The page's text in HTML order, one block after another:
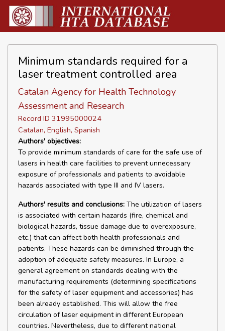
Minimum standards required for a
laser treatment controlled area
Catalan Agency for Health Technology
Assessment and Research
Record ID 31995000024
Catalan, English, Spanish
Authors' objectives:
To provide minimum standards of care for the safe use of
lasers in health care facilities to prevent unnecessary
exposure of professionals and patients to avoidable
hazards associated with type III and IV lasers.
Authors' results and conclusions: The utilization of lasers
is associated with certain hazards (fire, chemical and
biological hazards, tissue damage due to overexposure,
etc.) that can affect both health professionals and
patients. These hazards can be diminished through the
adoption of adequate safety measures. In Europe, a
general agreement on standards dealing with the
manufacturing requirements (determining specifications
for the safety of laser equipment and accessories) has
been already established. This will allow the free
circulation of laser equipment in different European
countries. Nevertheless, due to different national